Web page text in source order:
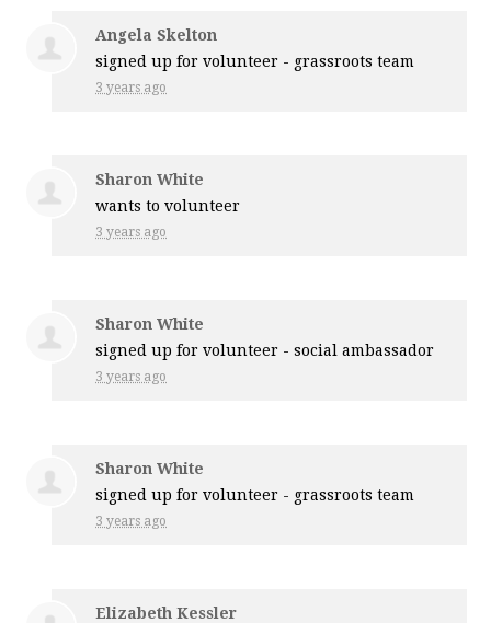
Angela Skelton
signed up forvolunteer - grassroots team
3 years ago
Sharon White
wants to volunteer
3 years ago
Sharon White
signed up forvolunteer - social ambassador
3 years ago
Sharon White
signed up forvolunteer - grassroots team
3 years ago
Elizabeth Kessler